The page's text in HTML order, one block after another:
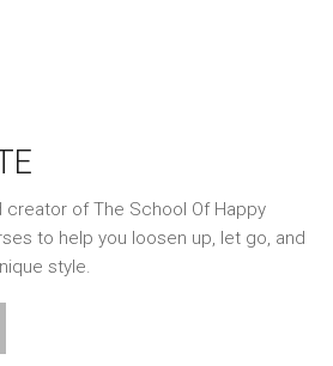
creator of The School Of Happy
to help you loosen up, let go, and
style.